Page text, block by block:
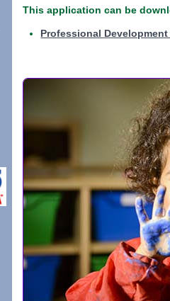
This application can be
Professional